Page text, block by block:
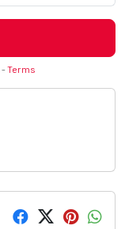
-Terms